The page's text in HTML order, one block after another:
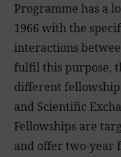
Programme has a
1966 with the
interactions
fulfil this purpose,
different
and Scientific
Fellowships are
and offer two-year